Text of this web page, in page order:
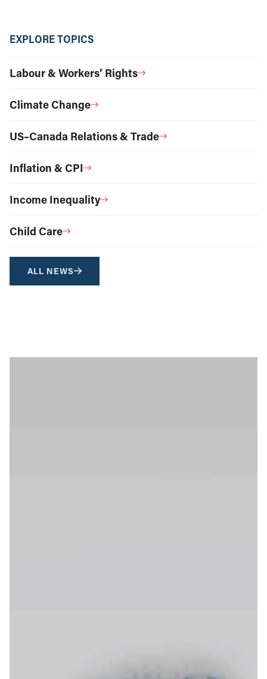
EXPLORE TOPICS
Labour & Workers’ Rights
Climate Change
US–Canada Relations & Trade
Inflation & CPI
Income Inequality
Child Care
ALL NEWS